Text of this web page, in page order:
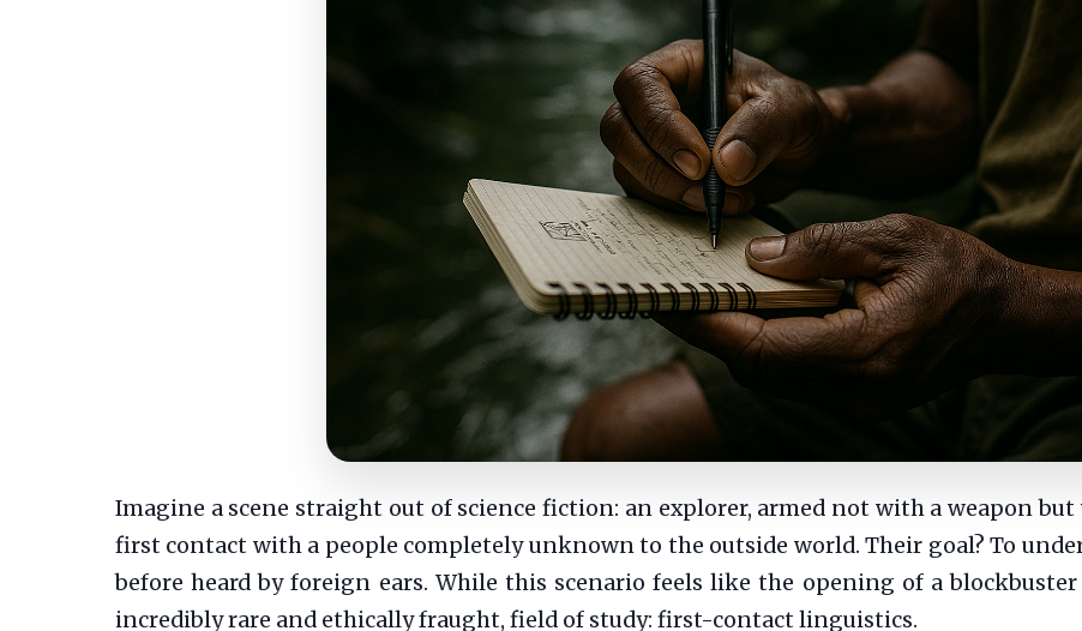
Imagine a scene straight out of science fiction: an explorer, armed not with a weapon
first contact with a people completely unknown to the outside world. Their goal? To
before heard by foreign ears. While this scenario feels like the opening of a
incredibly rare and ethically fraught, field of study: first-contact linguistics.